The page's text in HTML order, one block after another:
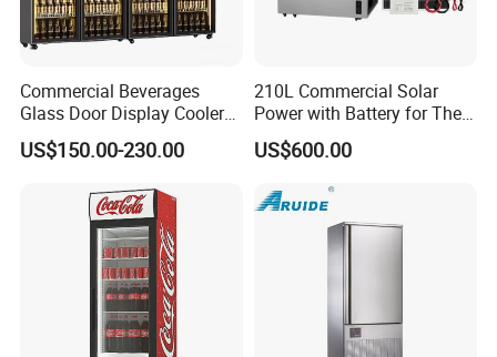
Commercial Beverages
Glass Door Display Cooler
Fridge Cold Storage
Refrigerator for Bar Shop
US$150.00-230.00
210L Commercial Solar
Power with Battery for The
Chest DC 12V 108L Deep
Freezer Top Open Ice Cream
Home Chest Freezer
US$600.00